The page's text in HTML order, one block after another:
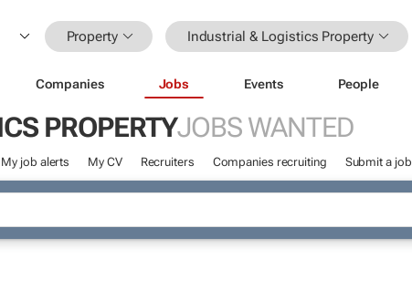
Property Industrial & Logistics Property
Companies Jobs Events People
PROPERTYJOBS WANTED
My job alerts My CV Recruiters Companies recruiting Submit a job